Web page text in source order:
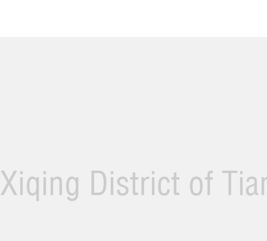
Xiqing District of